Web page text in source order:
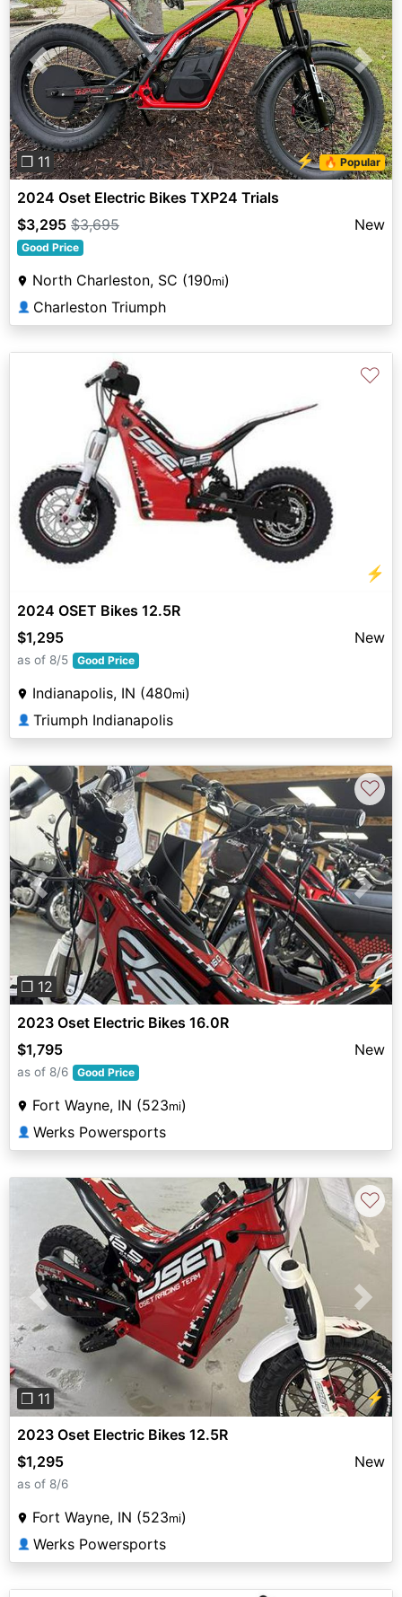
Previous Next
❐ 11 ⚡ 🔥 Popular
2024 Oset Electric Bikes TXP24 Trials
$3,295 $3,695 New
Good Price
North Charleston, SC (190mi)
👤 Charleston Triumph
⚡
♡
2024 OSET Bikes 12.5R
$1,295
New
as of 8/5 Good Price
Indianapolis, IN (480mi)
👤 Triumph Indianapolis
Previous Next
❐ 12 ⚡
♡
2023 Oset Electric Bikes 16.0R
$1,795
New
as of 8/6 Good Price
Fort Wayne, IN (523mi)
👤 Werks Powersports
Previous Next
❐ 11 ⚡
♡
2023 Oset Electric Bikes 12.5R
$1,295
New
as of 8/6
Fort Wayne, IN (523mi)
👤 Werks Powersports